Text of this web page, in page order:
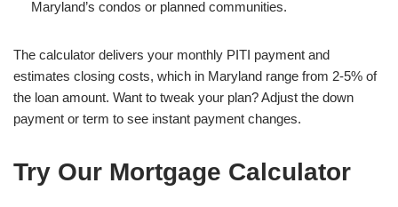
Maryland’s condos or planned communities.
The calculator delivers your monthly PITI payment and
estimates closing costs, which in Maryland range from 2-5% of
the loan amount. Want to tweak your plan? Adjust the down
payment or term to see instant payment changes.
Try Our Mortgage Calculator